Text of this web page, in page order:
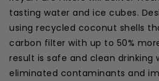
tasting water and ice cubes.
using recycled coconut shells
carbon filter with up to 50%
result is safe and clean drinking
eliminated contaminants and